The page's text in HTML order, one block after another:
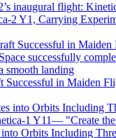
inaugural flight:
2 Y1, Carrying
successfully
smooth landing
in Maiden
1 Y11— "Create
Orbits Including